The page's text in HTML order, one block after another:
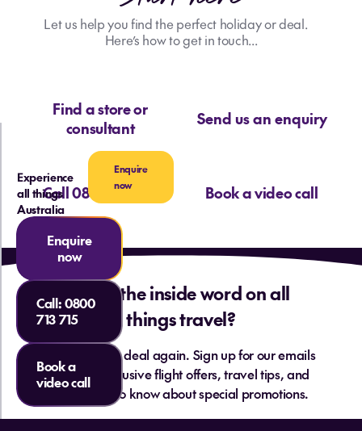
specialist at our office, these adventures
have not only broadened my horizons but
look forward to discovering more
extraordinary destinations, immersing
myself in diverse cultures, and creating
unforgettable memories—wholeheartedly
sharing that joy and passion with everyone I
meet!
Let us help you find the perfect holiday or deal.
Here’s how to get in touch...
Find a store or
consultant
Send us an enquiry
Call 0800 713 715 Book a video call
Want the inside word on all
things travel?
Never miss a deal again. Sign up for our emails
and get exclusive flight offers, travel tips, and
be the first to know about special promotions.
Experience
all things
Australia
Enquire
now
Enquire
now
Call:0800
713 715
Book a
video call